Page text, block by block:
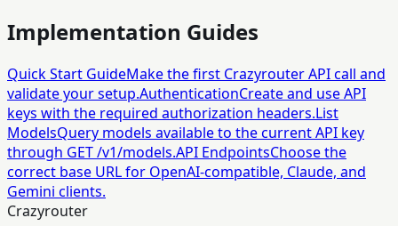
Implementation Guides
Quick Start GuideMake the first Crazyrouter API call and
validate your setup.AuthenticationCreate and use API
keys with the required authorization headers.List
ModelsQuery models available to the current API key
through GET /v1/models.API EndpointsChoose the
correct base URL for OpenAI-compatible, Claude, and
Gemini clients.
Crazyrouter